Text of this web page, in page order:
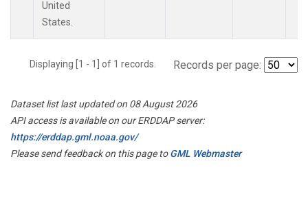
United
States.
Displaying [1 - 1] of 1 records. Records per page:
Dataset list last updated on 08 August 2026
API access is available on our ERDDAP server:
https://erddap.gml.noaa.gov/
Please send feedback on this page toGML Webmaster